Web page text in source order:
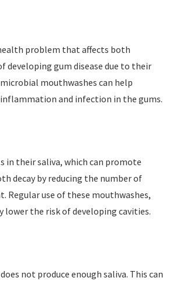
problem that affects both
developing gum disease due to their
mouthwashes can help
and infection in the gums.
in their saliva, which can promote
decay by reducing the number of
use of these mouthwashes,
the risk of developing cavities.
not produce enough saliva. This can